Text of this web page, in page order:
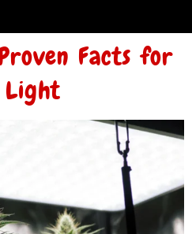
Facts for
Light